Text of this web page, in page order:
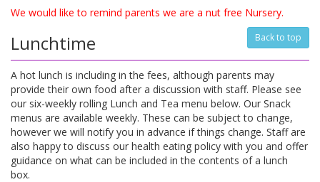
We would like to remind parents we are a nut free Nursery.
Back to top
Lunchtime
A hot lunch is including in the fees, although parents may
provide their own food after a discussion with staff. Please see
our six-weekly rolling Lunch and Tea menu below. Our Snack
menus are available weekly. These can be subject to change,
however we will notify you in advance if things change. Staff are
also happy to discuss our health eating policy with you and offer
guidance on what can be included in the contents of a lunch
box.